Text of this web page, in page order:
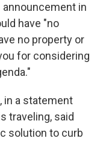
in
have "no
no property or
for considering
in a statement
traveling, said
solution to curb